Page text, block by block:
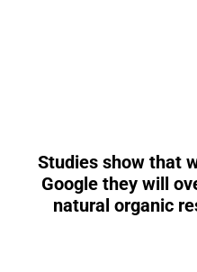
Studies show that
Google they will
natural organic